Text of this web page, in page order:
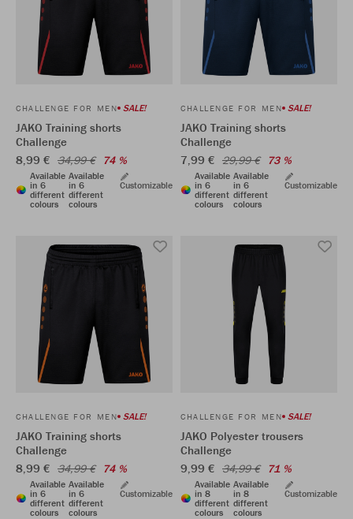
CHALLENGE FOR MEN SALE!
JAKO Training shorts
Challenge
8,99 € 34,99 € 74 %
Available
in 6
different
colours
Available
in 6
different
colours
Customizable
CHALLENGE FOR MEN SALE!
JAKO Training shorts
Challenge
7,99 € 29,99 € 73 %
Available
in 6
different
colours
Available
in 6
different
colours
Customizable
CHALLENGE FOR MEN SALE!
JAKO Training shorts
Challenge
8,99 € 34,99 € 74 %
Available
in 6
different
colours
Available
in 6
different
colours
Customizable
CHALLENGE FOR MEN SALE!
JAKO Polyester trousers
Challenge
9,99 € 34,99 € 71 %
Available
in 8
different
colours
Available
in 8
different
colours
Customizable